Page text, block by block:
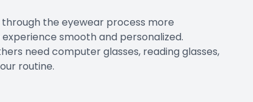
the eyewear process more
smooth and personalized.
need computer glasses, reading glasses,
routine.